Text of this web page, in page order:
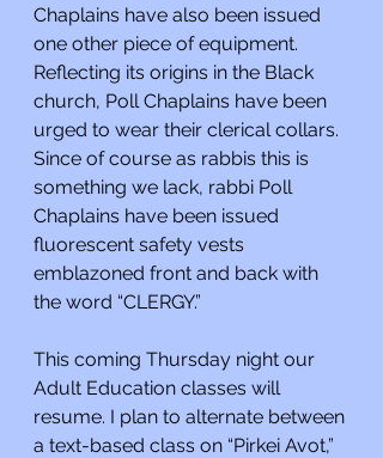
Chaplains have also been issued
one other piece of equipment.
Reflecting its origins in the Black
church, Poll Chaplains have been
urged to wear their clerical collars.
Since of course as rabbis this is
something we lack, rabbi Poll
Chaplains have been issued
fluorescent safety vests
emblazoned front and back with
the word “CLERGY.”
This coming Thursday night our
Adult Education classes will
resume. I plan to alternate between
a text-based class on “Pirkei Avot,”